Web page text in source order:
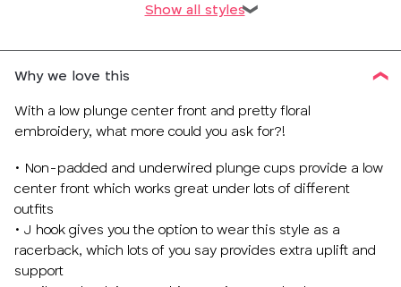
Show all styles❯
Why we love this
With a low plunge center front and pretty floral
embroidery, what more could you ask for?!
• Non-padded and underwired plunge cups provide a low
center front which works great under lots of different
outfits
• J hook gives you the option to wear this style as a
racerback, which lots of you say provides extra uplift and
support